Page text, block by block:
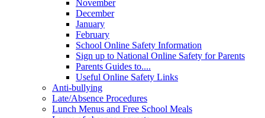
November
December
January
February
School Online Safety Information
Sign up to National Online Safety for Parents
Parents Guides to....
Useful Online Safety Links
Anti-bullying
Late/Absence Procedures
Lunch Menus and Free School Meals